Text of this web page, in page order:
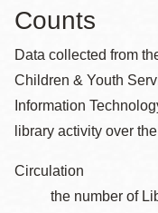
Counts
Data collected from
Children & Youth
Information
library activity over
Circulation
the number of